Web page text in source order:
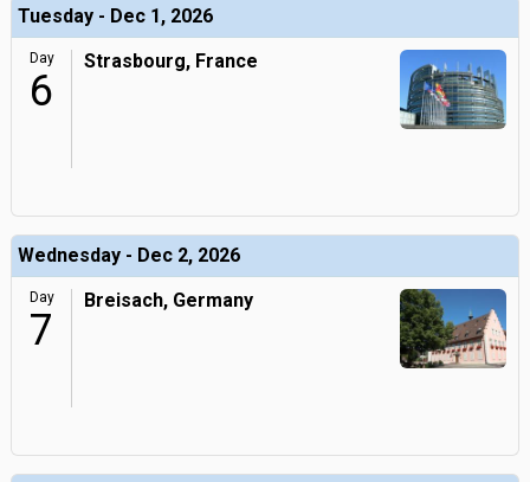
Tuesday - Dec 1, 2026
Day
6
Strasbourg, France
Wednesday - Dec 2, 2026
Day
7
Breisach, Germany